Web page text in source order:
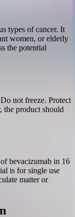
types of cancer. It
women, or elderly
the potential
not freeze. Protect
the product should
bevacizumab in 16
is for single use
matter or